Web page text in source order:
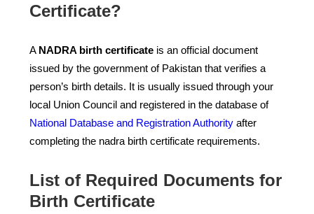
Certificate?
A NADRA birth certificate is an official document
issued by the government of Pakistan that verifies a
person’s birth details. It is usually issued through your
local Union Council and registered in the database of
National Database and Registration Authority after
completing the nadra birth certificate requirements.
List of Required Documents for
Birth Certificate